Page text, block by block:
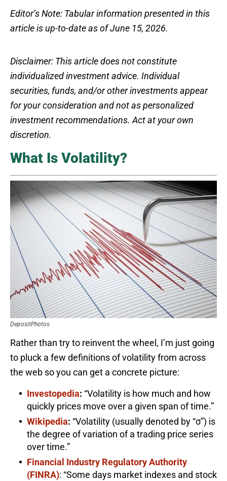
Editor’s Note: Tabular information presented in this
article is up-to-date as of June 15, 2026.
Disclaimer: This article does not constitute
individualized investment advice. Individual
securities, funds, and/or other investments appear
for your consideration and not as personalized
investment recommendations. Act at your own
discretion.
What Is Volatility?
DepositPhotos
Rather than try to reinvent the wheel, I’m just going
to pluck a few definitions of volatility from across
the web so you can get a concrete picture:
Investopedia: “Volatility is how much and how
quickly prices move over a given span of time.”
Wikipedia: “Volatility (usually denoted by “σ”) is
the degree of variation of a trading price series
over time.”
Financial Industry Regulatory Authority
(FINRA): “Some days market indexes and stock